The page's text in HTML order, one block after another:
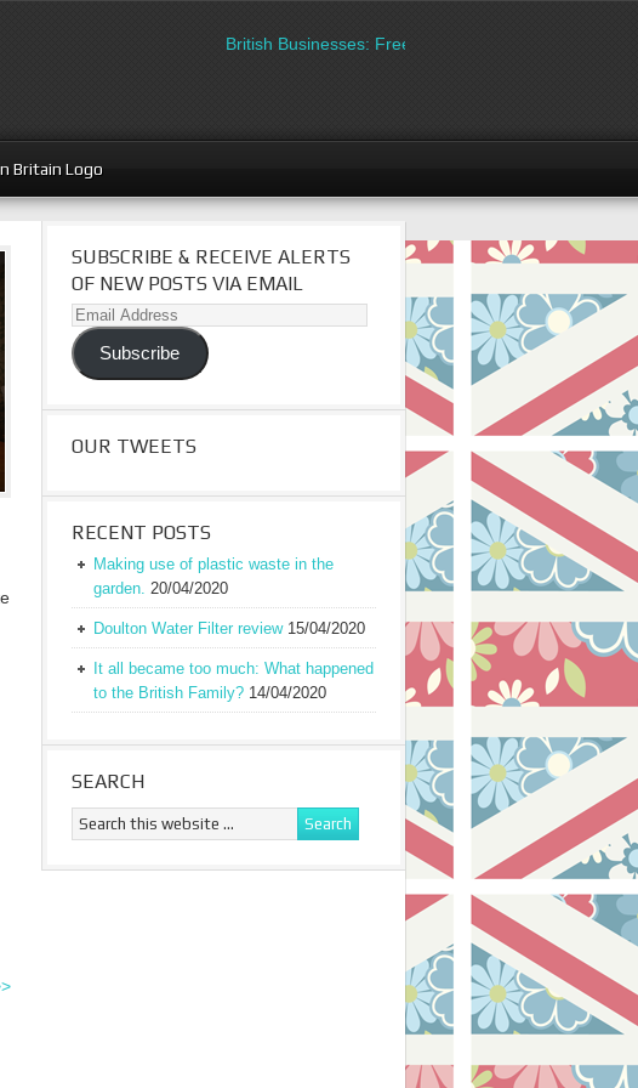
British Businesses: Free directory listing on Britipedia.
Britain Logo
SUBSCRIBE & RECEIVE ALERTS
OF NEW POSTS VIA EMAIL
Email
Address
Subscribe
OUR TWEETS
RECENT POSTS
Making use of plastic waste in the
garden. 20/04/2020
Doulton Water Filter review 15/04/2020
It all became too much: What happened
to the British Family? 14/04/2020
SEARCH